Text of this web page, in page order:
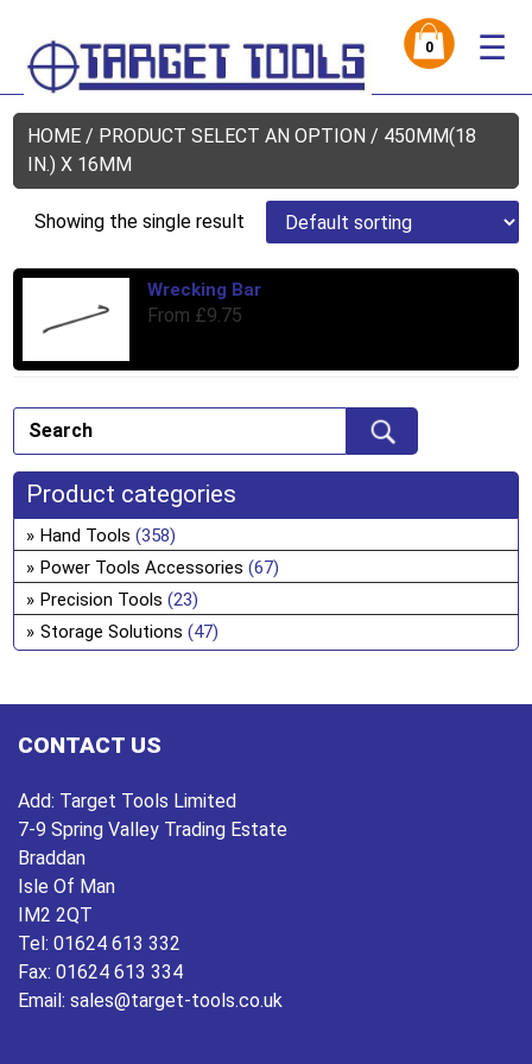
0 ☰
HOME / PRODUCT SELECT AN OPTION / 450MM(18
IN.) X 16MM
Showing the single result
Wrecking Bar
From £9.75
be
Product categories
Hand Tools (358)
Power Tools Accessories (67)
Precision Tools (23)
Storage Solutions (47)
CONTACT US
Add: Target Tools Limited
7-9 Spring Valley Trading Estate
Braddan
Isle Of Man
IM2 2QT
Tel: 01624 613 332
Fax: 01624 613 334
Email: sales@target-tools.co.uk